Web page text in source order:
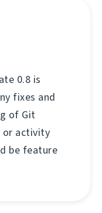
0.8 is
fixes and
of Git
or activity
be feature